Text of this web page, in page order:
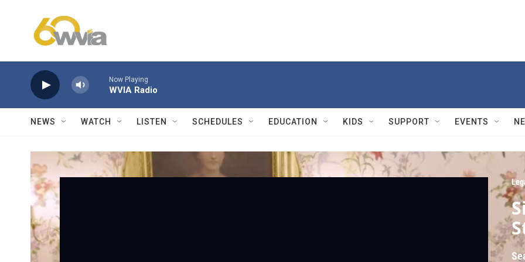
Now Playing
WVIA Radio
NEWS WATCH LISTEN SCHEDULES EDUCATION KIDS SUPPORT EVENTS